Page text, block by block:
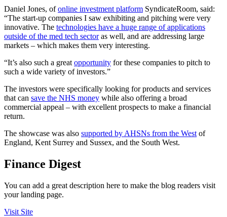
Daniel Jones, ofonline investment platform SyndicateRoom, said:
“The start-up companies I saw exhibiting and pitching were very
innovative. The technologies have a huge range of applications
outside of the med tech sectoras well, and are addressing large
markets – which makes them very interesting.
“It’s also such a greatopportunity for these companies to pitch to
such a wide variety of investors.”
The investors were specifically looking for products and services
that can save the NHS money while also offering a broad
commercial appeal – with excellent prospects to make a financial
return.
The showcase was also supported by AHSNs from the Westof
England, Kent Surrey and Sussex, and the South West.
Finance Digest
You can add a great description here to make the blog readers visit
your landing page.
Visit Site